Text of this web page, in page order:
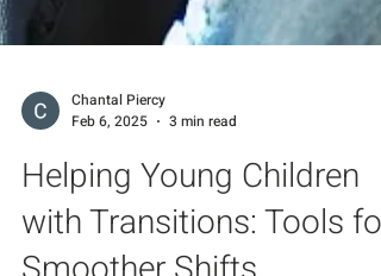
Feb 6, 2025
3 min read